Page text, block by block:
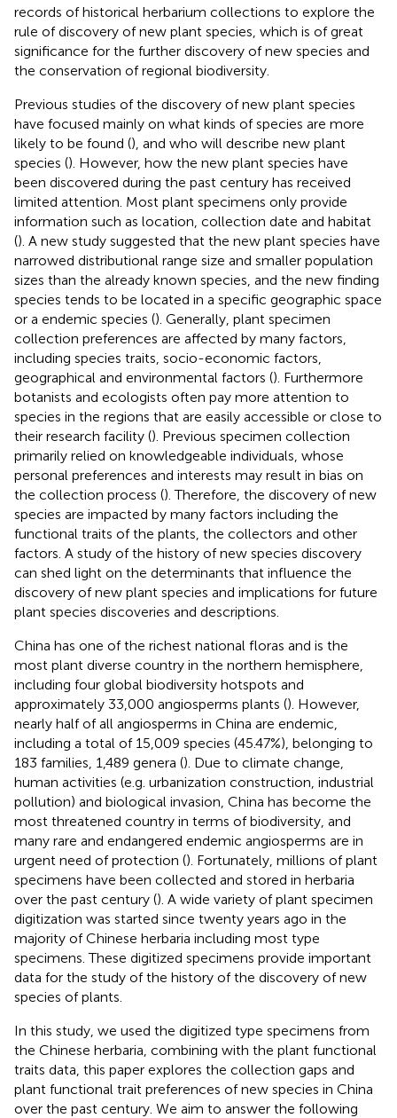
records of historical herbarium collections to explore the
rule of discovery of new plant species, which is of great
significance for the further discovery of new species and
the conservation of regional biodiversity.
Previous studies of the discovery of new plant species
have focused mainly on what kinds of species are more
likely to be found (), and who will describe new plant
species (). However, how the new plant species have
been discovered during the past century has received
limited attention. Most plant specimens only provide
information such as location, collection date and habitat
(). A new study suggested that the new plant species have
narrowed distributional range size and smaller population
sizes than the already known species, and the new finding
species tends to be located in a specific geographic space
or a endemic species (). Generally, plant specimen
collection preferences are affected by many factors,
including species traits, socio-economic factors,
geographical and environmental factors (). Furthermore
botanists and ecologists often pay more attention to
species in the regions that are easily accessible or close to
their research facility (). Previous specimen collection
primarily relied on knowledgeable individuals, whose
personal preferences and interests may result in bias on
the collection process (). Therefore, the discovery of new
species are impacted by many factors including the
functional traits of the plants, the collectors and other
factors. A study of the history of new species discovery
can shed light on the determinants that influence the
discovery of new plant species and implications for future
plant species discoveries and descriptions.
China has one of the richest national floras and is the
most plant diverse country in the northern hemisphere,
including four global biodiversity hotspots and
approximately 33,000 angiosperms plants (). However,
nearly half of all angiosperms in China are endemic,
including a total of 15,009 species (45.47%), belonging to
183 families, 1,489 genera (). Due to climate change,
human activities (e.g. urbanization construction, industrial
pollution) and biological invasion, China has become the
most threatened country in terms of biodiversity, and
many rare and endangered endemic angiosperms are in
urgent need of protection (). Fortunately, millions of plant
specimens have been collected and stored in herbaria
over the past century (). A wide variety of plant specimen
digitization was started since twenty years ago in the
majority of Chinese herbaria including most type
specimens. These digitized specimens provide important
data for the study of the history of the discovery of new
species of plants.
In this study, we used the digitized type specimens from
the Chinese herbaria, combining with the plant functional
traits data, this paper explores the collection gaps and
plant functional trait preferences of new species in China
over the past century. We aim to answer the following